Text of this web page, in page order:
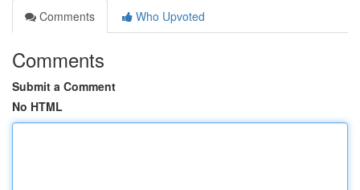
Comments
Who Upvoted
Comments
Submit a Comment
No HTML